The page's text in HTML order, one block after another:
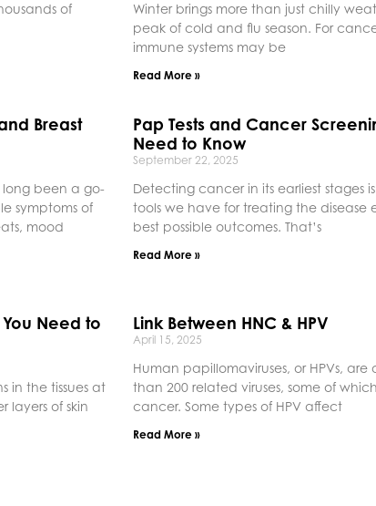
of
Winter brings more than just chilly
peak of cold and flu season. For
immune systems may be
Read More »
Breast
long been a go-
symptoms of
mood
Pap Tests and Cancer
Need to Know
September 22, 2025
Detecting cancer in its earliest stages
tools we have for treating the disease
best possible outcomes. That’s
Read More »
Need to
in the tissues at
layers of skin
Link Between HNC & HPV
April 15, 2025
Human papillomaviruses, or HPVs,
than 200 related viruses, some of
cancer. Some types of HPV affect
Read More »